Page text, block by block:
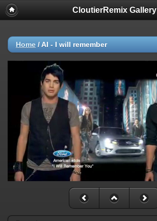
CloutierRemix Gallery
Home / AI - I will remember